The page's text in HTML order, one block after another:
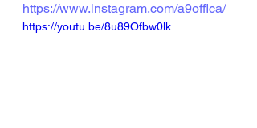
https://www.instagram.com/a9offica/
https://youtu.be/8u89Ofbw0lk